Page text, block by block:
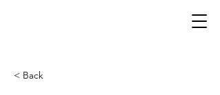
< Back